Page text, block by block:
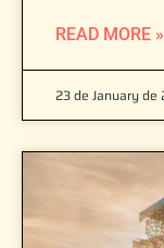
READ MORE »
23 de January de